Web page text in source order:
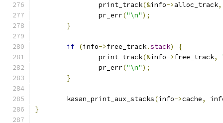
		print_track
(&info->alloc_track,
		pr_err
("\n");
}
if (info->free_track.stack)
{
		print_track
(&info->free_track,
		pr_err
("\n");
}
	kasan_print_aux_stacks
(info->cache,
}